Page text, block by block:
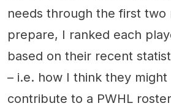
needs through the first two
prepare, I ranked each
based on their recent
– i.e. how I think they
contribute to a PWHL